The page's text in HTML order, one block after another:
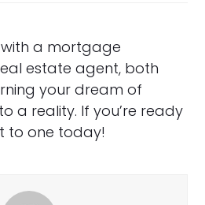
a mortgage
estate agent, both
your dream of
a reality. If you’re ready
to one today!